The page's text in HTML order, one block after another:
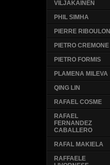
VILJAKAINEN
PHIL SIMHA
PIERRE RIBOULON
PIETRO CREMONE
PIETRO FORMIS
PLAMENA MILEVA
QING LIN
RAFAEL COSME
RAFAEL
FERNANDEZ
CABALLERO
RAFAL MAKIELA
RAFFAELE